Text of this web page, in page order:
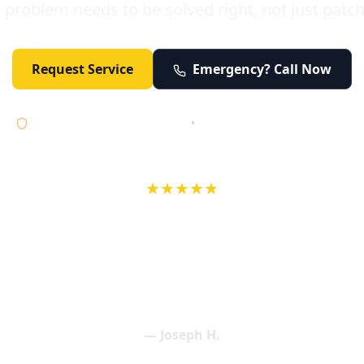
Request Service Emergency? Call Now
•
★★★★★
— Joseph H.